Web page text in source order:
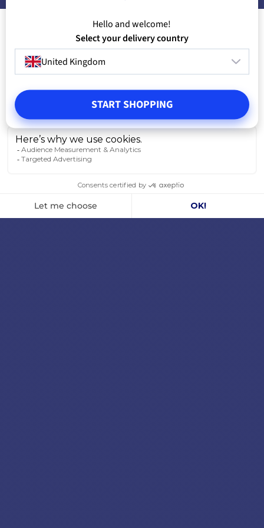
Hello and welcome!
Select your delivery country
United Kingdom
START SHOPPING